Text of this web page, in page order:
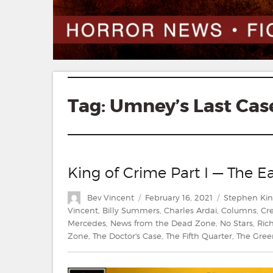
Tag: Umney’s Last
King of Crime Part I — The
Author
Bev Vincent
Posted
on
February 16, 2021 Categories
Stephen
Vincent, Billy Summers, Charles Ardai, Columns,
Mercedes, News from the Dead Zone, No Stars,
Zone, The Doctor's Case, The Fifth Quarter, The